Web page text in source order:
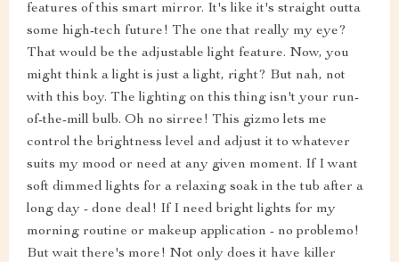
features of this smart mirror. It's like it's straight outta
some high-tech future! The one that really my eye?
That would be the adjustable light feature. Now, you
might think a light is just a light, right? But nah, not
with this boy. The lighting on this thing isn't your run-
of-the-mill bulb. Oh no sirree! This gizmo lets me
control the brightness level and adjust it to whatever
suits my mood or need at any given moment. If I want
soft dimmed lights for a relaxing soak in the tub after a
long day - done deal! If I need bright lights for my
morning routine or makeup application - no problemo!
But wait there's more! Not only does it have killer